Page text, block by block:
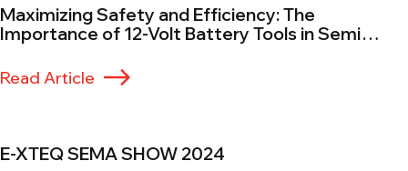
Maximizing Safety and Efficiency: The
Importance of 12-Volt Battery Tools in Semi
Read Article
E-XTEQ SEMA SHOW 2024